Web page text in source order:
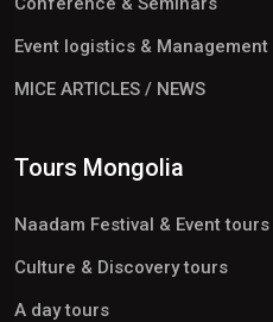
Event logistics & Management
MICE ARTICLES / NEWS
Tours Mongolia
Naadam Festival & Event tours
Culture & Discovery tours
A day tours